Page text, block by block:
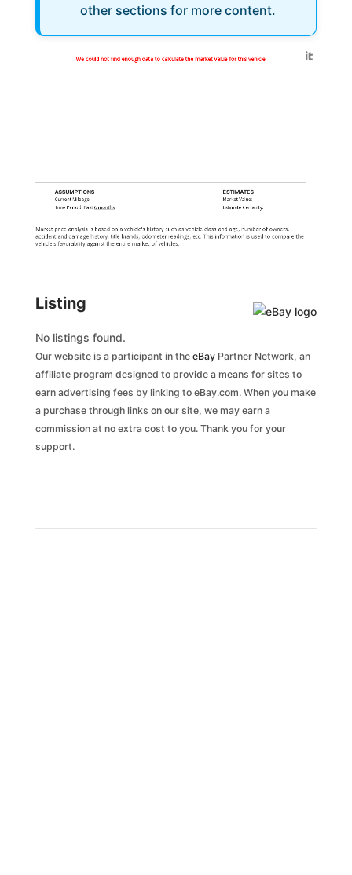
other sections for more content.
We could not find enough data to calculate the market value for this vehicle
ASSUMPTIONS
Current Mileage:
Time Period: Past 6 months
ESTIMATES
Market Value:
Estimate Certainty:
Market price analysis is based on a vehicle's history such as vehicle class and age, number of owners,
accident and damage history, title brands, odometer readings, etc. This information is used to compare the
vehicle's favorability against the entire market of vehicles.
Generated by
Listing
No listings found.
Our website is a participant in the eBayPartner Network, an
affiliate program designed to provide a means for sites to
earn advertising fees by linking to eBay.com. When you make
a purchase through links on our site, we may earn a
commission at no extra cost to you. Thank you for your
support.